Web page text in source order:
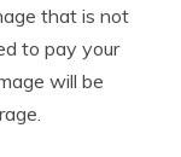
that is not
to pay your
will be